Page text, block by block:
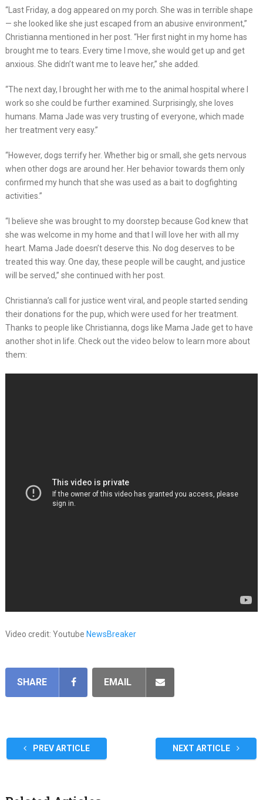
“Last Friday, a dog appeared on my porch. She was in terrible shape
— she looked like she just escaped from an abusive environment,”
Christianna mentioned in her post. “Her first night in my home has
brought me to tears. Every time I move, she would get up and get
anxious. She didn’t want me to leave her,” she added.
“The next day, I brought her with me to the animal hospital where I
work so she could be further examined. Surprisingly, she loves
humans. Mama Jade was very trusting of everyone, which made
her treatment very easy.”
“However, dogs terrify her. Whether big or small, she gets nervous
when other dogs are around her. Her behavior towards them only
confirmed my hunch that she was used as a bait to dogfighting
activities.”
“I believe she was brought to my doorstep because God knew that
she was welcome in my home and that I will love her with all my
heart. Mama Jade doesn’t deserve this. No dog deserves to be
treated this way. One day, these people will be caught, and justice
will be served,” she continued with her post.
Christianna’s call for justice went viral, and people started sending
their donations for the pup, which were used for her treatment.
Thanks to people like Christianna, dogs like Mama Jade get to have
another shot in life. Check out the video below to learn more about
them:
Video credit: Youtube NewsBreaker
SHARE EMAIL
PREV ARTICLE NEXT ARTICLE